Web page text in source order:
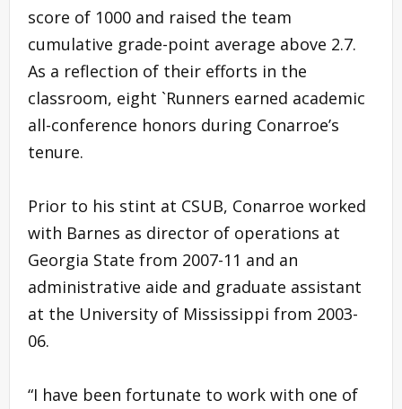
score of 1000 and raised the team
cumulative grade-point average above 2.7.
As a reflection of their efforts in the
classroom, eight `Runners earned academic
all-conference honors during Conarroe’s
tenure.
Prior to his stint at CSUB, Conarroe worked
with Barnes as director of operations at
Georgia State from 2007-11 and an
administrative aide and graduate assistant
at the University of Mississippi from 2003-
06.
“I have been fortunate to work with one of